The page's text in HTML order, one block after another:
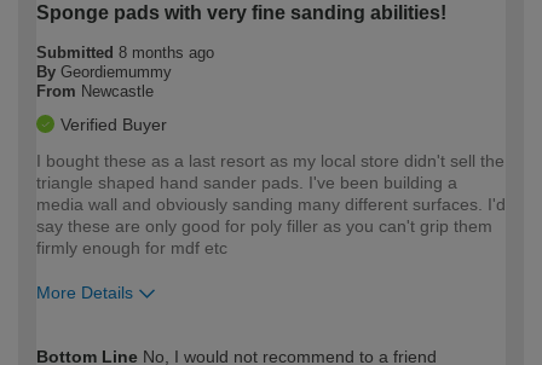
Sponge pads with very fine sanding abilities!
Submitted 8 months ago
By Geordiemummy
From Newcastle
Verified Buyer
I bought these as a last resort as my local store didn't sell the
triangle shaped hand sander pads. I've been building a
media wall and obviously sanding many different surfaces. I'd
say these are only good for poly filler as you can't grip them
firmly enough for mdf etc
More Details
Bottom Line No, I would not recommend to a friend